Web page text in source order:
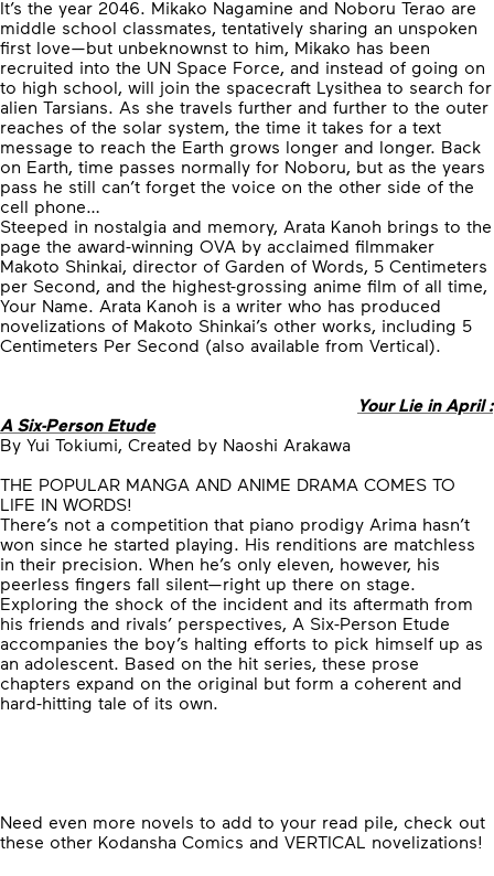
It’s the year 2046. Mikako Nagamine and Noboru Terao are
middle school classmates, tentatively sharing an unspoken
first love—but unbeknownst to him, Mikako has been
recruited into the UN Space Force, and instead of going on
to high school, will join the spacecraft Lysithea to search for
alien Tarsians. As she travels further and further to the outer
reaches of the solar system, the time it takes for a text
message to reach the Earth grows longer and longer. Back
on Earth, time passes normally for Noboru, but as the years
pass he still can’t forget the voice on the other side of the
cell phone…
Steeped in nostalgia and memory, Arata Kanoh brings to the
page the award-winning OVA by acclaimed filmmaker
Makoto Shinkai, director of Garden of Words, 5 Centimeters
per Second, and the highest-grossing anime film of all time,
Your Name. Arata Kanoh is a writer who has produced
novelizations of Makoto Shinkai’s other works, including 5
Centimeters Per Second (also available from Vertical).
Your Lie in April :
A Six-Person Etude
By Yui Tokiumi, Created by Naoshi Arakawa
THE POPULAR MANGA AND ANIME DRAMA COMES TO
LIFE IN WORDS!
There’s not a competition that piano prodigy Arima hasn’t
won since he started playing. His renditions are matchless
in their precision. When he’s only eleven, however, his
peerless fingers fall silent—right up there on stage.
Exploring the shock of the incident and its aftermath from
his friends and rivals’ perspectives, A Six-Person Etude
accompanies the boy’s halting efforts to pick himself up as
an adolescent. Based on the hit series, these prose
chapters expand on the original but form a coherent and
hard-hitting tale of its own.
Need even more novels to add to your read pile, check out
these other Kodansha Comics and VERTICAL novelizations!